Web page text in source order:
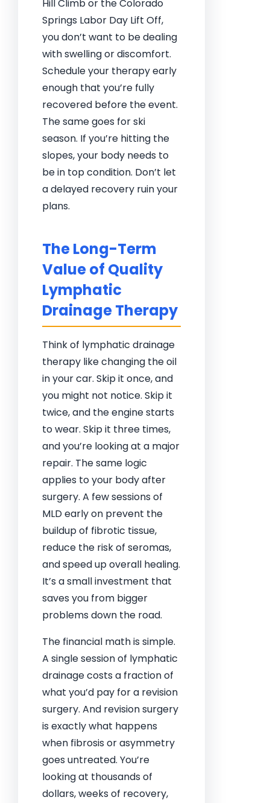
Hill Climb or the Colorado
Springs Labor Day Lift Off,
you don’t want to be dealing
with swelling or discomfort.
Schedule your therapy early
enough that you’re fully
recovered before the event.
The same goes for ski
season. If you’re hitting the
slopes, your body needs to
be in top condition. Don’t let
a delayed recovery ruin your
plans.
The Long-Term
Value of Quality
Lymphatic
Drainage Therapy
Think of lymphatic drainage
therapy like changing the oil
in your car. Skip it once, and
you might not notice. Skip it
twice, and the engine starts
to wear. Skip it three times,
and you’re looking at a major
repair. The same logic
applies to your body after
surgery. A few sessions of
MLD early on prevent the
buildup of fibrotic tissue,
reduce the risk of seromas,
and speed up overall healing.
It’s a small investment that
saves you from bigger
problems down the road.
The financial math is simple.
A single session of lymphatic
drainage costs a fraction of
what you’d pay for a revision
surgery. And revision surgery
is exactly what happens
when fibrosis or asymmetry
goes untreated. You’re
looking at thousands of
dollars, weeks of recovery,